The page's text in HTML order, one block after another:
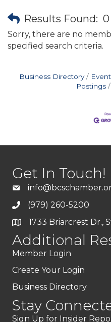
Results Found: 0
Sorry, there are no
specified search criteria.
Business Directory
Postings
Get In Touch!
(979) 260-5200
1733 Briarcrest Dr.,
Additional
Member Login
Create Your Login
Business Directory
Stay
Sign Up for Insider